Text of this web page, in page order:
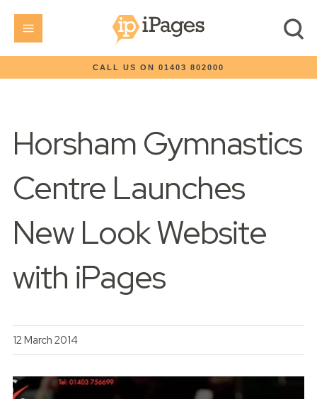
CALL US ON 01403 802000
Horsham Gymnastics
Centre Launches
New Look Website
with iPages
12 March 2014